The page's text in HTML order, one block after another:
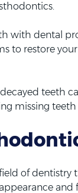
with dental
to restore
teeth
missing
of dentistry
and